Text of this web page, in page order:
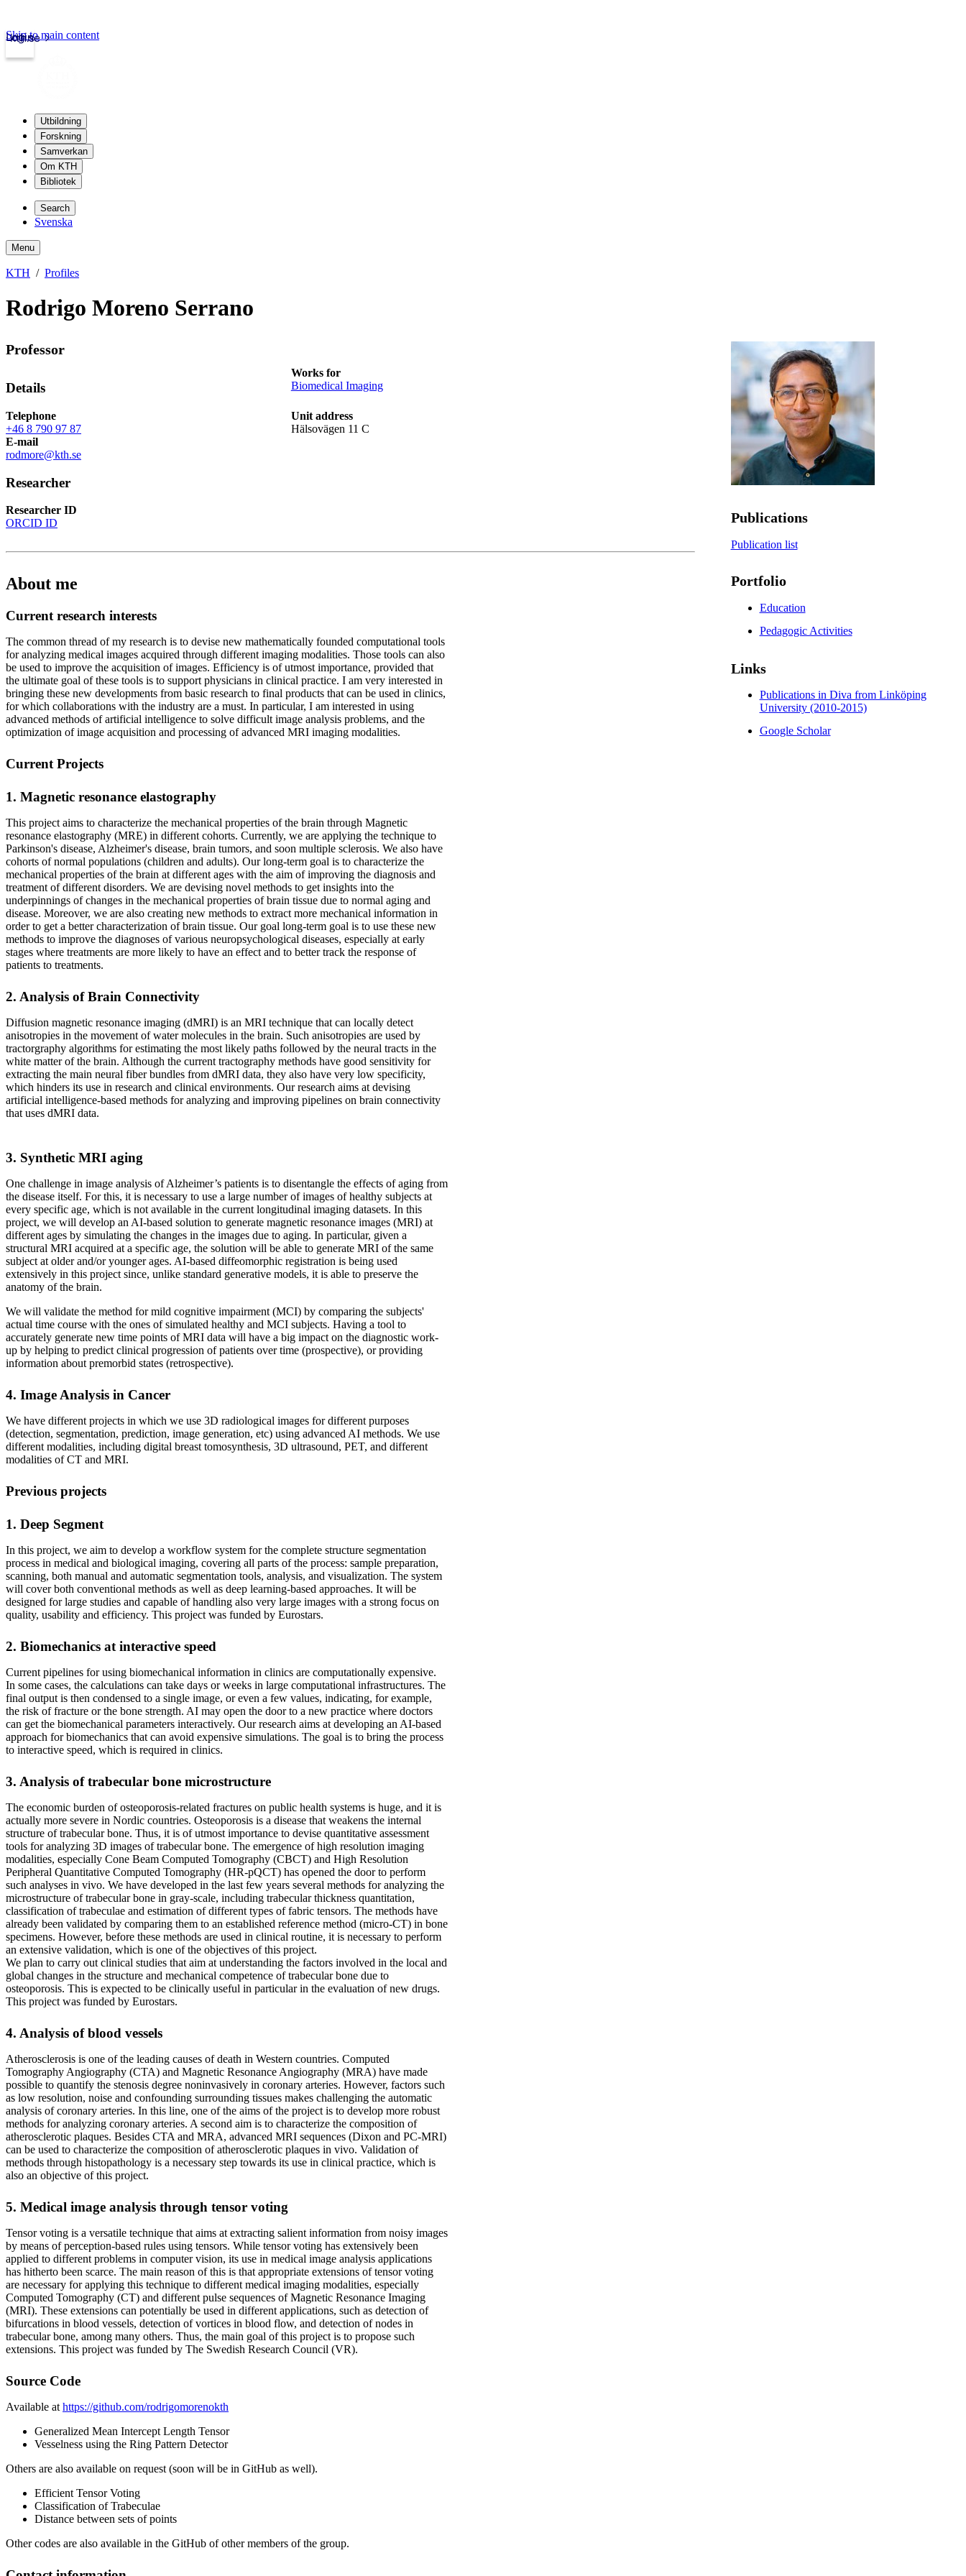
kth.se
Login
Skip to main content
Utbildning
Forskning
Samverkan
Om KTH
Bibliotek
Search
Svenska
Menu
KTH Profiles
Rodrigo Moreno Serrano
Professor
Details
Works for
Biomedical Imaging
Telephone
+46 8 790 97 87
Unit address
Hälsovägen 11 C
E-mail
rodmore@kth.se
Researcher
Researcher ID
ORCID ID
About me
Current research interests
The common thread of my research is to devise new mathematically founded computational tools
for analyzing medical images acquired through different imaging modalities. Those tools can also
be used to improve the acquisition of images. Efficiency is of utmost importance, provided that
the ultimate goal of these tools is to support physicians in clinical practice. I am very interested in
bringing these new developments from basic research to final products that can be used in clinics,
for which collaborations with the industry are a must. In particular, I am interested in using
advanced methods of artificial intelligence to solve difficult image analysis problems, and the
optimization of image acquisition and processing of advanced MRI imaging modalities.
Current Projects
1. Magnetic resonance elastography
This project aims to characterize the mechanical properties of the brain through Magnetic
resonance elastography (MRE) in different cohorts. Currently, we are applying the technique to
Parkinson's disease, Alzheimer's disease, brain tumors, and soon multiple sclerosis. We also have
cohorts of normal populations (children and adults). Our long-term goal is to characterize the
mechanical properties of the brain at different ages with the aim of improving the diagnosis and
treatment of different disorders. We are devising novel methods to get insights into the
underpinnings of changes in the mechanical properties of brain tissue due to normal aging and
disease. Moreover, we are also creating new methods to extract more mechanical information in
order to get a better characterization of brain tissue. Our goal long-term goal is to use these new
methods to improve the diagnoses of various neuropsychological diseases, especially at early
stages where treatments are more likely to have an effect and to better track the response of
patients to treatments.
2. Analysis of Brain Connectivity
Diffusion magnetic resonance imaging (dMRI) is an MRI technique that can locally detect
anisotropies in the movement of water molecules in the brain. Such anisotropies are used by
tractorgraphy algorithms for estimating the most likely paths followed by the neural tracts in the
white matter of the brain. Although the current tractography methods have good sensitivity for
extracting the main neural fiber bundles from dMRI data, they also have very low specificity,
which hinders its use in research and clinical environments. Our research aims at devising
artificial intelligence-based methods for analyzing and improving pipelines on brain connectivity
that uses dMRI data.
3. Synthetic MRI aging
One challenge in image analysis of Alzheimer’s patients is to disentangle the effects of aging from
the disease itself. For this, it is necessary to use a large number of images of healthy subjects at
every specific age, which is not available in the current longitudinal imaging datasets. In this
project, we will develop an AI-based solution to generate magnetic resonance images (MRI) at
different ages by simulating the changes in the images due to aging. In particular, given a
structural MRI acquired at a specific age, the solution will be able to generate MRI of the same
subject at older and/or younger ages. AI-based diffeomorphic registration is being used
extensively in this project since, unlike standard generative models, it is able to preserve the
anatomy of the brain.
We will validate the method for mild cognitive impairment (MCI) by comparing the subjects'
actual time course with the ones of simulated healthy and MCI subjects. Having a tool to
accurately generate new time points of MRI data will have a big impact on the diagnostic work-
up by helping to predict clinical progression of patients over time (prospective), or providing
information about premorbid states (retrospective).
4. Image Analysis in Cancer
We have different projects in which we use 3D radiological images for different purposes
(detection, segmentation, prediction, image generation, etc) using advanced AI methods. We use
different modalities, including digital breast tomosynthesis, 3D ultrasound, PET, and different
modalities of CT and MRI.
Previous projects
1. Deep Segment
In this project, we aim to develop a workflow system for the complete structure segmentation
process in medical and biological imaging, covering all parts of the process: sample preparation,
scanning, both manual and automatic segmentation tools, analysis, and visualization. The system
will cover both conventional methods as well as deep learning-based approaches. It will be
designed for large studies and capable of handling also very large images with a strong focus on
quality, usability and efficiency. This project was funded by Eurostars.
2. Biomechanics at interactive speed
Current pipelines for using biomechanical information in clinics are computationally expensive.
In some cases, the calculations can take days or weeks in large computational infrastructures. The
final output is then condensed to a single image, or even a few values, indicating, for example,
the risk of fracture or the bone strength. AI may open the door to a new practice where doctors
can get the biomechanical parameters interactively. Our research aims at developing an AI-based
approach for biomechanics that can avoid expensive simulations. The goal is to bring the process
to interactive speed, which is required in clinics.
3. Analysis of trabecular bone microstructure
The economic burden of osteoporosis-related fractures on public health systems is huge, and it is
actually more severe in Nordic countries. Osteoporosis is a disease that weakens the internal
structure of trabecular bone. Thus, it is of utmost importance to devise quantitative assessment
tools for analyzing 3D images of trabecular bone. The emergence of high resolution imaging
modalities, especially Cone Beam Computed Tomography (CBCT) and High Resolution
Peripheral Quantitative Computed Tomography (HR-pQCT) has opened the door to perform
such analyses in vivo. We have developed in the last few years several methods for analyzing the
microstructure of trabecular bone in gray-scale, including trabecular thickness quantitation,
classification of trabeculae and estimation of different types of fabric tensors. The methods have
already been validated by comparing them to an established reference method (micro-CT) in bone
specimens. However, before these methods are used in clinical routine, it is necessary to perform
an extensive validation, which is one of the objectives of this project.
We plan to carry out clinical studies that aim at understanding the factors involved in the local and
global changes in the structure and mechanical competence of trabecular bone due to
osteoporosis. This is expected to be clinically useful in particular in the evaluation of new drugs.
This project was funded by Eurostars.
4. Analysis of blood vessels
Atherosclerosis is one of the leading causes of death in Western countries. Computed
Tomography Angiography (CTA) and Magnetic Resonance Angiography (MRA) have made
possible to quantify the stenosis degree noninvasively in coronary arteries. However, factors such
as low resolution, noise and confounding surrounding tissues makes challenging the automatic
analysis of coronary arteries. In this line, one of the aims of the project is to develop more robust
methods for analyzing coronary arteries. A second aim is to characterize the composition of
atherosclerotic plaques. Besides CTA and MRA, advanced MRI sequences (Dixon and PC-MRI)
can be used to characterize the composition of atherosclerotic plaques in vivo. Validation of
methods through histopathology is a necessary step towards its use in clinical practice, which is
also an objective of this project.
5. Medical image analysis through tensor voting
Tensor voting is a versatile technique that aims at extracting salient information from noisy images
by means of perception-based rules using tensors. While tensor voting has extensively been
applied to different problems in computer vision, its use in medical image analysis applications
has hitherto been scarce. The main reason of this is that appropriate extensions of tensor voting
are necessary for applying this technique to different medical imaging modalities, especially
Computed Tomography (CT) and different pulse sequences of Magnetic Resonance Imaging
(MRI). These extensions can potentially be used in different applications, such as detection of
bifurcations in blood vessels, detection of vortices in blood flow, and detection of nodes in
trabecular bone, among many others. Thus, the main goal of this project is to propose such
extensions. This project was funded by The Swedish Research Council (VR).
Source Code
Available at https://github.com/rodrigomorenokth
Generalized Mean Intercept Length Tensor
Vesselness using the Ring Pattern Detector
Others are also available on request (soon will be in GitHub as well).
Efficient Tensor Voting
Classification of Trabeculae
Distance between sets of points
Other codes are also available in the GitHub of other members of the group.
Publications
Publication list
Portfolio
Education
Pedagogic Activities
Links
Publications in Diva from Linköping
University (2010-2015)
Google Scholar